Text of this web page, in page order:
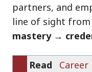
partners, and
line of sight from
mastery →
Read